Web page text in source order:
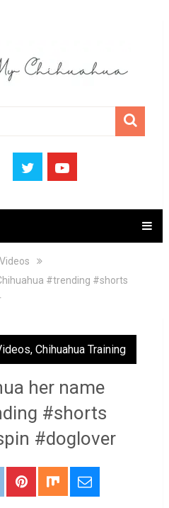
#trending #shorts
, Chihuahua Training
her name
#shorts
#doglover